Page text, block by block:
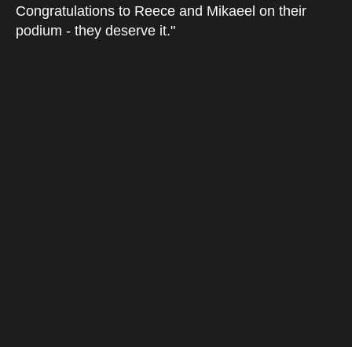
Congratulations to Reece and Mikaeel on their
podium - they deserve it."